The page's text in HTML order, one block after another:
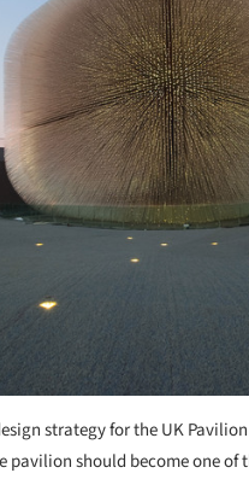
strategy for the UK
pavilion should become one